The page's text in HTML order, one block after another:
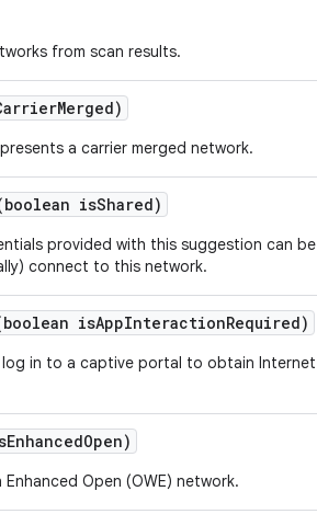
from scan results.
Merged)
a carrier merged network.
isShared)
provided with this suggestion can be
connect to this network.
isAppInteractionRequired)
in to a captive portal to obtain Internet
EnhancedOpen)
Open (OWE) network.